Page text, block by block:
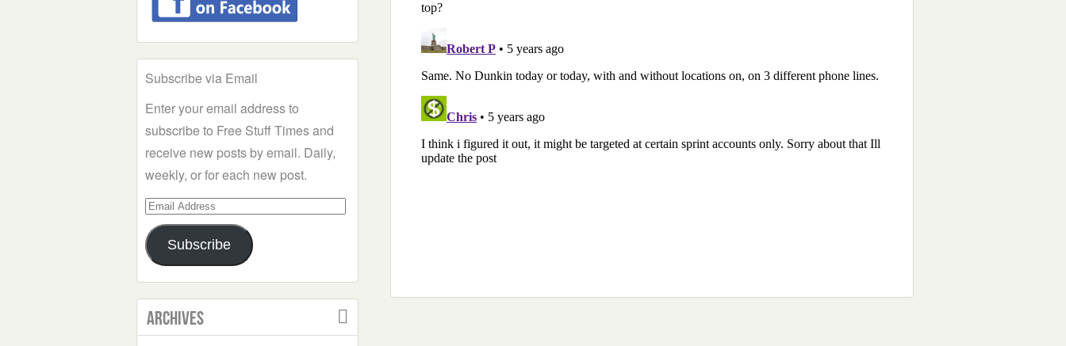
Subscribe via Email
Enter your email address to
subscribe to Free Stuff Times and
receive new posts by email. Daily,
weekly, or for each new post.
Email
Address
Subscribe
Archives